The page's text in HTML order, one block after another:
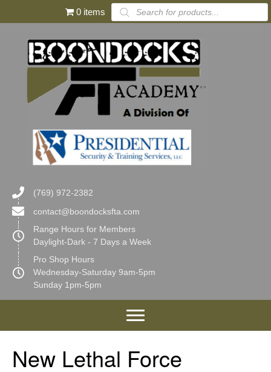
0 items
Products
search
(769) 972-2382
contact@boondocksfta.com
Range Hours for Members
Daylight-Dark - 7 Days a Week
Pro Shop Hours
Wednesday-Saturday 9am-5pm
Sunday 1pm-5pm
New Lethal Force